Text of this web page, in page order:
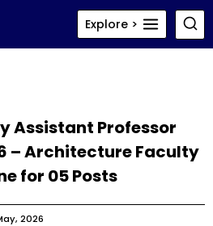
Explore >
Assistant Professor
– Architecture Faculty
for 05 Posts
2026